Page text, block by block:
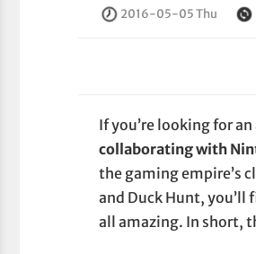
2016-05-05 Thu
If you’re looking for
collaborating with
the gaming empire’s
and Duck Hunt,
all amazing. In short,